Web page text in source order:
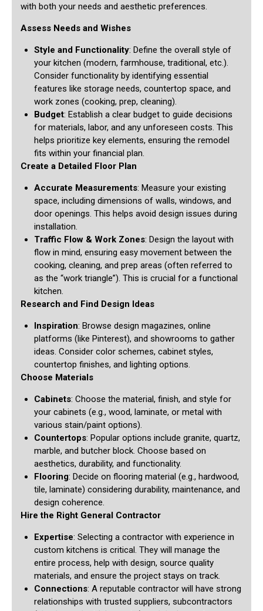
with both your needs and aesthetic preferences.
Assess Needs and Wishes
Style and Functionality: Define the overall style of
your kitchen (modern, farmhouse, traditional, etc.).
Consider functionality by identifying essential
features like storage needs, countertop space, and
work zones (cooking, prep, cleaning).
Budget: Establish a clear budget to guide decisions
for materials, labor, and any unforeseen costs. This
helps prioritize key elements, ensuring the remodel
fits within your financial plan.
Create a Detailed Floor Plan
Accurate Measurements: Measure your existing
space, including dimensions of walls, windows, and
door openings. This helps avoid design issues during
installation.
Traffic Flow & Work Zones: Design the layout with
flow in mind, ensuring easy movement between the
cooking, cleaning, and prep areas (often referred to
as the “work triangle”). This is crucial for a functional
kitchen.
Research and Find Design Ideas
Inspiration: Browse design magazines, online
platforms (like Pinterest), and showrooms to gather
ideas. Consider color schemes, cabinet styles,
countertop finishes, and lighting options.
Choose Materials
Cabinets: Choose the material, finish, and style for
your cabinets (e.g., wood, laminate, or metal with
various stain/paint options).
Countertops: Popular options include granite, quartz,
marble, and butcher block. Choose based on
aesthetics, durability, and functionality.
Flooring: Decide on flooring material (e.g., hardwood,
tile, laminate) considering durability, maintenance, and
design coherence.
Hire the Right General Contractor
Expertise: Selecting a contractor with experience in
custom kitchens is critical. They will manage the
entire process, help with design, source quality
materials, and ensure the project stays on track.
Connections: A reputable contractor will have strong
relationships with trusted suppliers, subcontractors